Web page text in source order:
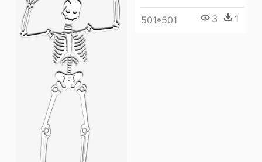
501*501 3 1